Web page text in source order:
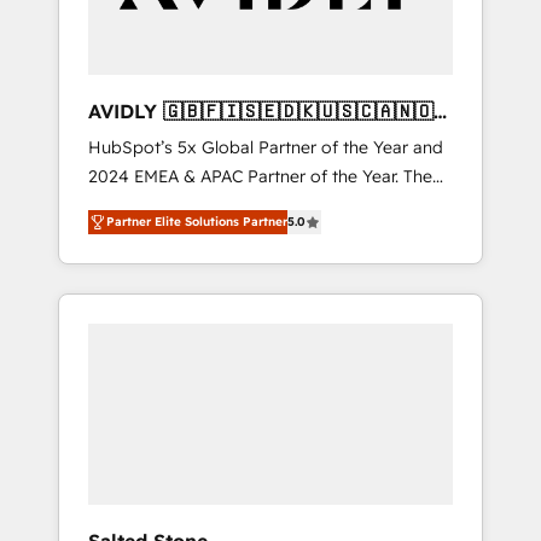
AVIDLY 🇬🇧🇫🇮🇸🇪🇩🇰🇺🇸🇨🇦🇳🇴
🇩🇪🇦🇺🇳🇿
HubSpot’s 5x Global Partner of the Year and
2024 EMEA & APAC Partner of the Year. The
world’s most experienced and fully
accredited HubSpot Solutions Partner. 🚀
With 2,750+ HubSpot projects delivered and
370+ specialists across EMEA, APAC and NAM,
Partner Elite Solutions Partner5.0